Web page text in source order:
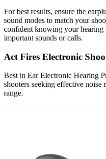
For best results, ensure the
sound modes to match your
confident knowing your hearing
important sounds or calls.
Act Fires Electronic
Best in Ear Electronic Hearing
shooters seeking effective noise
range.